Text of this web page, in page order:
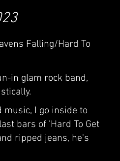
Falling/Hard To
in glam rock band,
I go inside to
bars of 'Hard To Get
ripped jeans, he's